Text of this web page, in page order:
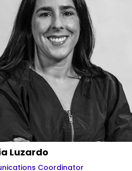
Luzardo
Coordinator